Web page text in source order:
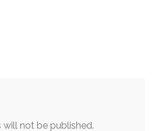
will not be published.